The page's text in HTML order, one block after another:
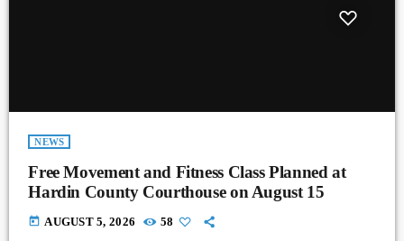
NEWS
Free Movement and Fitness Class Planned at
Hardin County Courthouse on August 15
today AUGUST 5, 2026 58